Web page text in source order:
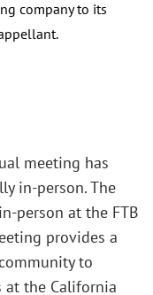
company to its
meeting has
in-person. The
person at the FTB
provides a
to
the California